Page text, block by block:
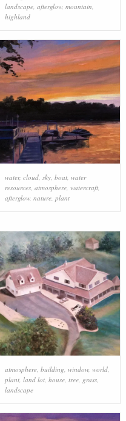
landscape, afterglow, mountain
highland
water, cloud, sky, boat, water
resources, atmosphere, watercraft,
afterglow, nature, plant
atmosphere, building window, world,
plant, land lot, house, tree, grass,
landscape